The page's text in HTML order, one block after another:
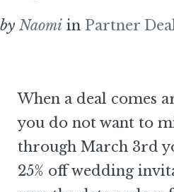
by Naomi in Partner
When a deal comes
you do not want to
through March 3rd
25% off wedding